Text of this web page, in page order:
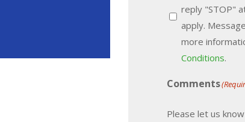
reply "STOP"
apply.
more
Conditions.
Comments
Please let us